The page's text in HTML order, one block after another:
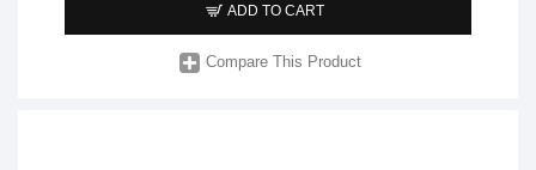
ADD TO CART
Compare This Product